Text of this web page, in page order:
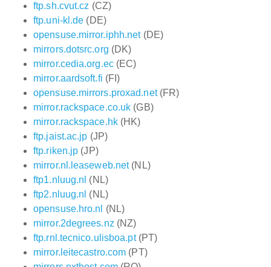
ftp.sh.cvut.cz (CZ)
ftp.uni-kl.de (DE)
opensuse.mirror.iphh.net(DE)
mirrors.dotsrc.org (DK)
mirror.cedia.org.ec(EC)
mirror.aardsoft.fi (FI)
opensuse.mirrors.proxad.net(FR)
mirror.rackspace.co.uk (GB)
mirror.rackspace.hk(HK)
ftp.jaist.ac.jp (JP)
ftp.riken.jp (JP)
mirror.nl.leaseweb.net(NL)
ftp1.nluug.nl (NL)
ftp2.nluug.nl (NL)
opensuse.hro.nl
(NL)
mirror.2degrees.nz (NZ)
ftp.rnl.tecnico.ulisboa.pt(PT)
mirror.leitecastro.com (PT)